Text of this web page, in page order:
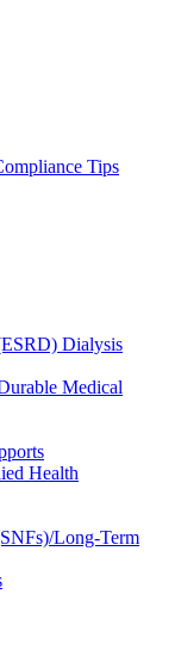
Tips
Dialysis
Medical
Health
Long-Term